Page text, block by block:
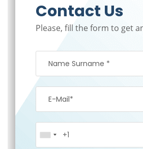
Contact Us
Please, fill the form to get